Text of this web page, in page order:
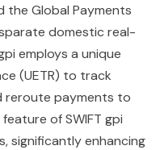
the Global Payments
domestic real-
employs a unique
(UETR) to track
reroute payments to
of SWIFT gpi
significantly enhancing